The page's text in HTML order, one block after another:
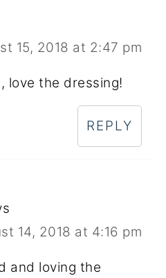
15, 2018 at 2:47 pm
love the dressing!
REPLY
14, 2018 at 4:16 pm
and loving the